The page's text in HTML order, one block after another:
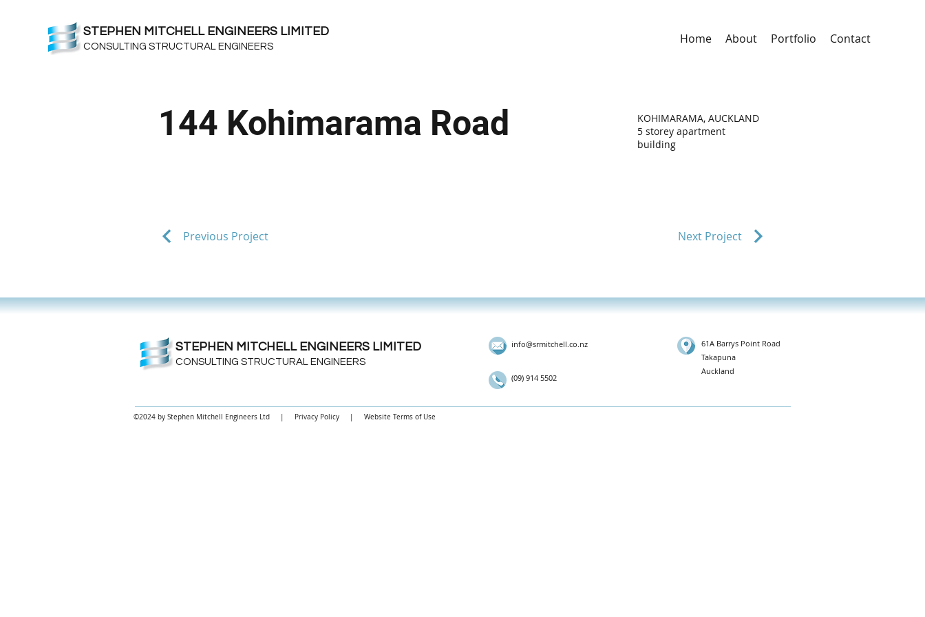
CONSULTING STRUCTURAL ENGINEERS
STEPHEN MITCHELL ENGINEERS LIMITED Home About Portfolio Contact
144 Kohimarama Road
KOHIMARAMA, AUCKLAND
5 storey apartment
building
Previous Project Next Project
CONSULTING STRUCTURAL ENGINEERS
STEPHEN MITCHELL ENGINEERS LIMITED info@srmitchell.co.nz
(09) 914 5502
61A Barrys Point Road
Takapuna
Auckland
©2024 by Stephen Mitchell Engineers Ltd | Privacy Policy | Website Terms of Use